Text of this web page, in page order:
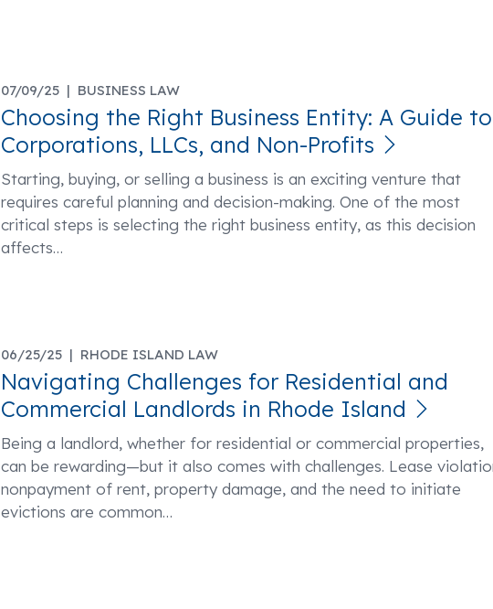
07/09/25 | BUSINESS LAW
Choosing the Right Business Entity: A Guide to
Corporations, LLCs, and Non-Profits
Starting, buying, or selling a business is an exciting venture that
requires careful planning and decision-making. One of the most
critical steps is selecting the right business entity, as this decision
affects…
06/25/25 | RHODE ISLAND LAW
Navigating Challenges for Residential and
Commercial Landlords in Rhode Island
Being a landlord, whether for residential or commercial properties,
can be rewarding—but it also comes with challenges. Lease
nonpayment of rent, property damage, and the need to initiate
evictions are common…